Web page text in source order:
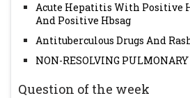
Acute Hepatitis With Positive
And Positive Hbsag
Antituberculous Drugs And
NON-RESOLVING
Question of the week